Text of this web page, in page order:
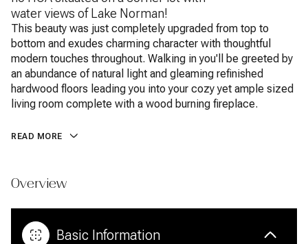
water views of Lake Norman!
This beauty was just completely upgraded from top to
bottom and exudes charming character with thoughtful
modern touches throughout. Walking in you'll be greeted by
an abundance of natural light and gleaming refinished
hardwood floors leading you into your cozy yet ample sized
living room complete with a wood burning fireplace.
READ MORE
Overview
Basic Information